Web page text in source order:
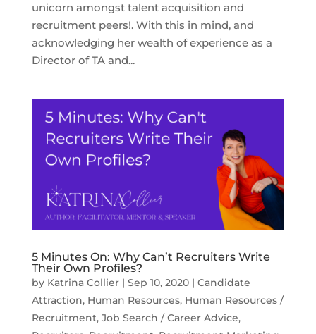
unicorn amongst talent acquisition and
recruitment peers!. With this in mind, and
acknowledging her wealth of experience as a
Director of TA and...
5 Minutes On: Why Can’t Recruiters Write
Their Own Profiles?
by Katrina Collier| Sep 10, 2020| Candidate
Attraction, Human Resources, Human Resources /
Recruitment, Job Search / Career Advice,